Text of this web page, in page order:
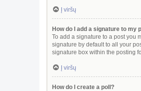
Į viršų
How do I add a signature to my
To add a signature to a post you
signature by default to all your
signature box within the posting
Į viršų
How do I create a poll?